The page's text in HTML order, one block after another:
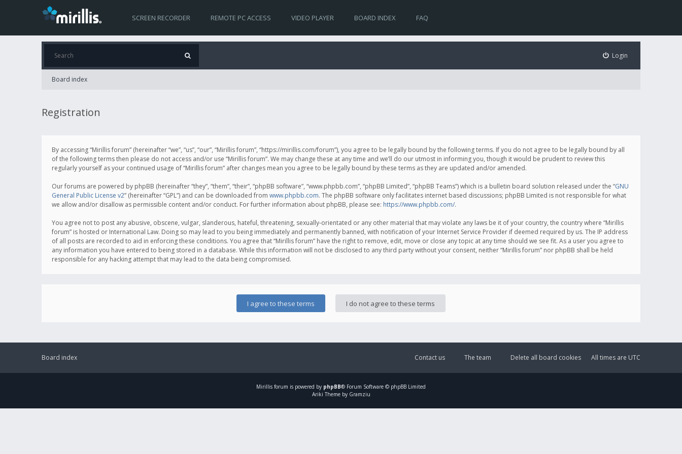
SCREEN RECORDER REMOTE PC ACCESS VIDEO PLAYER BOARD INDEX FAQ
Login
Board index
Registration
By accessing “Mirillis forum” (hereinafter “we”, “us”, “our”, “Mirillis forum”, “https://mirillis.com/forum”), you agree to be legally bound by the following terms. If you do not agree to be legally bound by all
of the following terms then please do not access and/or use “Mirillis forum”. We may change these at any time and we’ll do our utmost in informing you, though it would be prudent to review this
regularly yourself as your continued usage of “Mirillis forum” after changes mean you agree to be legally bound by these terms as they are updated and/or amended.
Our forums are powered by phpBB (hereinafter “they”, “them”, “their”, “phpBB software”, “www.phpbb.com”, “phpBB Limited”, “phpBB Teams”) which is a bulletin board solution released under the “GNU
General Public License v2” (hereinafter “GPL”) and can be downloaded from www.phpbb.com. The phpBB software only facilitates internet based discussions; phpBB Limited is not responsible for what
we allow and/or disallow as permissible content and/or conduct. For further information about phpBB, please see: https://www.phpbb.com/.
You agree not to post any abusive, obscene, vulgar, slanderous, hateful, threatening, sexually-orientated or any other material that may violate any laws be it of your country, the country where “Mirillis
forum” is hosted or International Law. Doing so may lead to you being immediately and permanently banned, with notification of your Internet Service Provider if deemed required by us. The IP address
of all posts are recorded to aid in enforcing these conditions. You agree that “Mirillis forum” have the right to remove, edit, move or close any topic at any time should we see fit. As a user you agree to
any information you have entered to being stored in a database. While this information will not be disclosed to any third party without your consent, neither “Mirillis forum” nor phpBB shall be held
responsible for any hacking attempt that may lead to the data being compromised.
Board index All times are UTC
Delete all board cookies
The team
Contact us
Mirillis forum is powered by phpBB® Forum Software © phpBB Limited
Ariki Theme by Gramziu